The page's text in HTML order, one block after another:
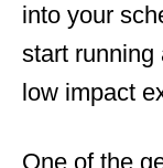
into your
start running
low impact
One of the